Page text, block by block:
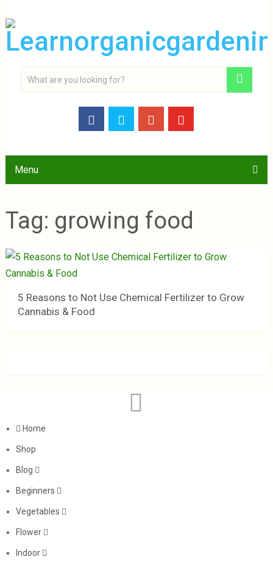
Menu
Tag: growing food
5 Reasons to Not Use Chemical Fertilizer to Grow
Cannabis & Food
Home
Shop
Blog
Beginners
Vegetables
Flower
Indoor